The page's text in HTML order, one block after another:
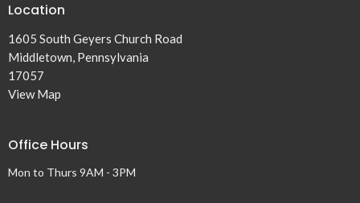
Location
1605 South Geyers Church Road
Middletown, Pennsylvania
17057
View Map
Office Hours
Mon to Thurs 9AM - 3PM